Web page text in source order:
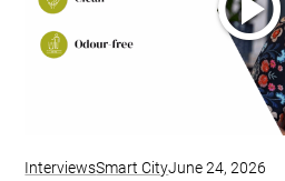
InterviewsSmart CityJune 24, 2026